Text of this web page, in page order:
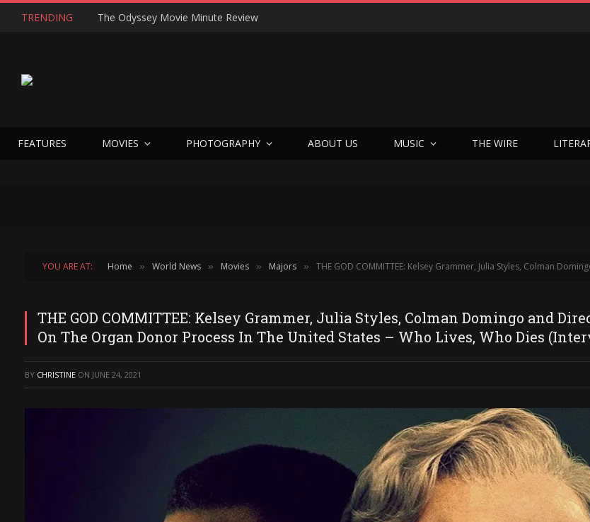
TRENDING The Odyssey Movie Minute Review
FEATURES MOVIES PHOTOGRAPHY ABOUT US MUSIC THE WIRE
YOU ARE AT: Home » World News » Movies » Majors » THE GOD COMMITTEE: Kelsey Grammer, Julia Styles, Colman Domingo and Director/Writer
THE GOD COMMITTEE: Kelsey Grammer, Julia Styles, Colman Domingo and
On The Organ Donor Process In The United States – Who Lives, Who Dies
BY CHRISTINE ON JUNE 24, 2021